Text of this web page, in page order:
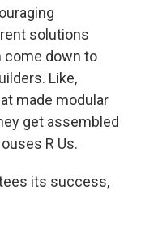
solutions
come down to
Like,
made modular
get assembled
R Us.
its success,